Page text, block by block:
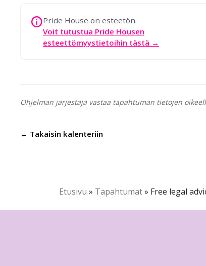
Pride House on esteetön.
Voit tutustua Pride Housen
esteettömyystietoihin tästä →
Ohjelman järjestäjä vastaa tapahtuman tietojen
← Takaisin kalenteriin
Etusivu » Tapahtumat» Free legal